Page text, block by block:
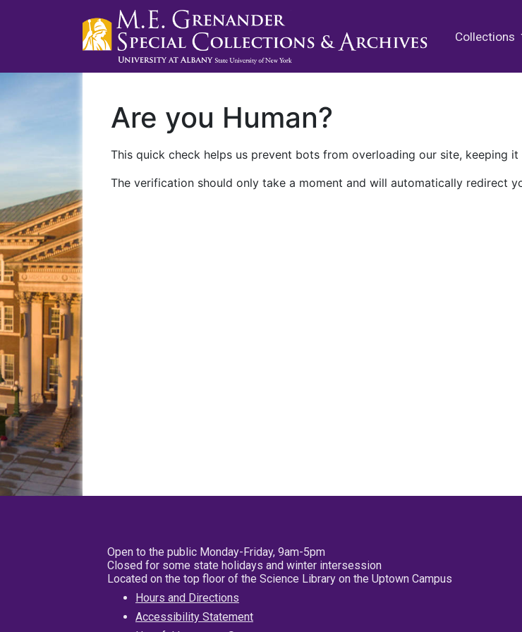
Collections
Are you Human?
This quick check helps us prevent bots from overloading our site, keeping
The verification should only take a moment and will automatically redirect
Open to the public Monday-Friday, 9am-5pm
Closed for some state holidays and winter intersession
Located on the top floor of the Science Library on the Uptown Campus
Hours and Directions
Accessibility Statement